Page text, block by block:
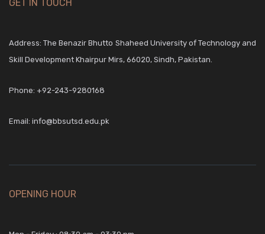
GET IN TOUCH
Address: The Benazir Bhutto Shaheed University of Technology and
Skill Development Khairpur Mirs, 66020, Sindh, Pakistan.
Phone: +92-243-9280168
Email: info@bbsutsd.edu.pk
OPENING HOUR